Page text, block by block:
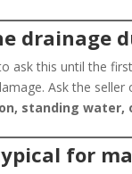
drainage
ask this until the
Ask the
standing water,
for